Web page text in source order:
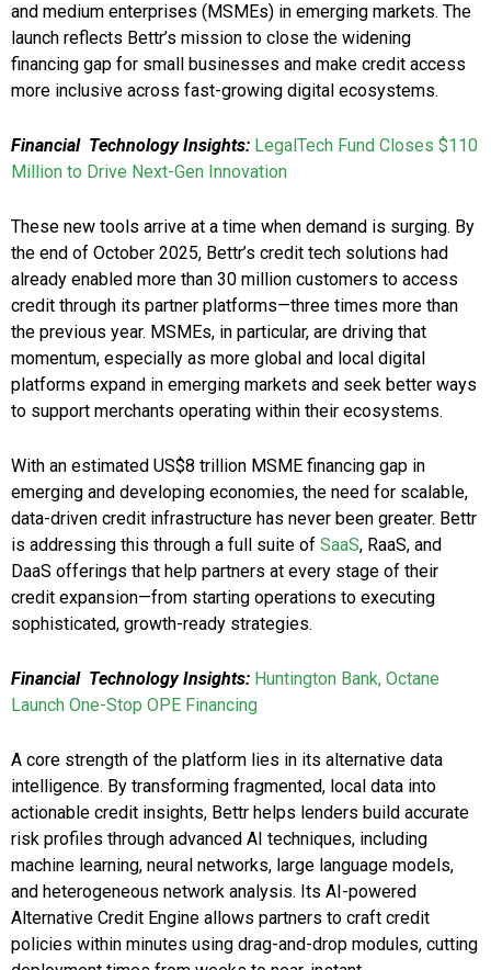
and medium enterprises (MSMEs) in emerging markets. The
launch reflects Bettr’s mission to close the widening
financing gap for small businesses and make credit access
more inclusive across fast-growing digital ecosystems.
Financial Technology Insights: LegalTech Fund Closes $110
Million to Drive Next-Gen Innovation
These new tools arrive at a time when demand is surging. By
the end of October 2025, Bettr’s credit tech solutions had
already enabled more than 30 million customers to access
credit through its partner platforms—three times more than
the previous year. MSMEs, in particular, are driving that
momentum, especially as more global and local digital
platforms expand in emerging markets and seek better ways
to support merchants operating within their ecosystems.
With an estimated US$8 trillion MSME financing gap in
emerging and developing economies, the need for scalable,
data-driven credit infrastructure has never been greater. Bettr
is addressing this through a full suite of SaaS, RaaS, and
DaaS offerings that help partners at every stage of their
credit expansion—from starting operations to executing
sophisticated, growth-ready strategies.
Financial Technology Insights: Huntington Bank, Octane
Launch One-Stop OPE Financing
A core strength of the platform lies in its alternative data
intelligence. By transforming fragmented, local data into
actionable credit insights, Bettr helps lenders build accurate
risk profiles through advanced AI techniques, including
machine learning, neural networks, large language models,
and heterogeneous network analysis. Its AI-powered
Alternative Credit Engine allows partners to craft credit
policies within minutes using drag-and-drop modules, cutting